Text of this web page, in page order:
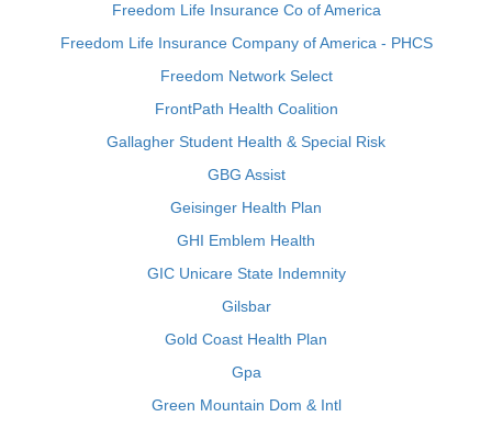
Freedom Life Insurance Co of America
Freedom Life Insurance Company of America - PHCS
Freedom Network Select
FrontPath Health Coalition
Gallagher Student Health & Special Risk
GBG Assist
Geisinger Health Plan
GHI Emblem Health
GIC Unicare State Indemnity
Gilsbar
Gold Coast Health Plan
Gpa
Green Mountain Dom & Intl